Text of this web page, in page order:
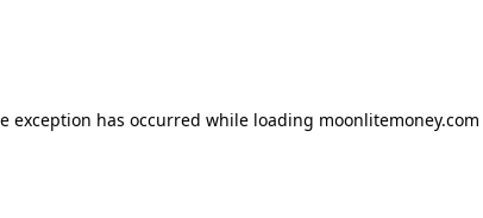
exception has occurred while loading moonlitemoney.com